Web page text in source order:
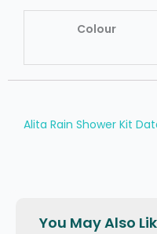
Colour
Alita Rain Shower Kit
You May Also